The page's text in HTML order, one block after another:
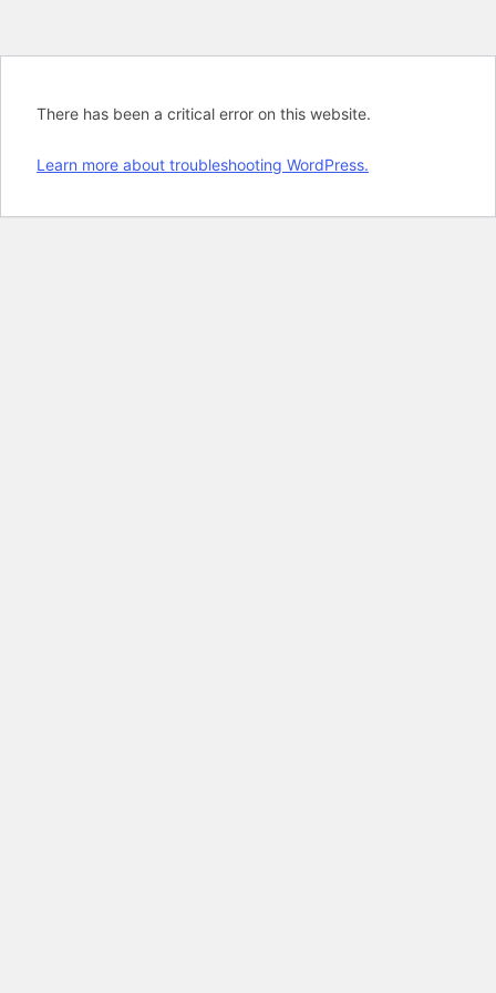
There has been a critical error on this website.
Learn more about troubleshooting WordPress.